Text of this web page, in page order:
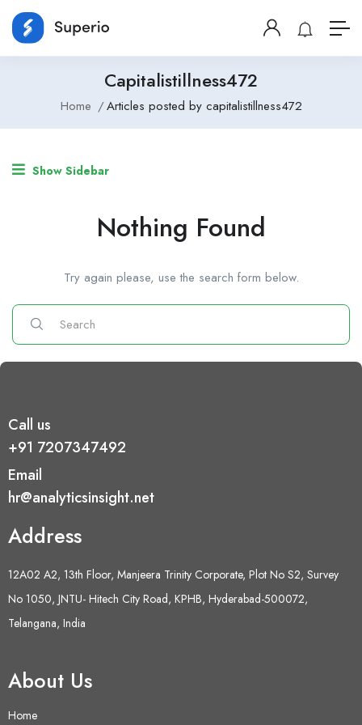
Capitalistillness472
Home Articles posted by capitalistillness472
Show Sidebar
Nothing Found
Try again please, use the search form below.
Call us
+91 7207347492
Email
hr@analyticsinsight.net
Address
12A02 A2, 13th Floor, Manjeera Trinity Corporate, Plot No S2, Survey
No 1050, JNTU- Hitech City Road, KPHB, Hyderabad-500072,
Telangana, India
About Us
Home